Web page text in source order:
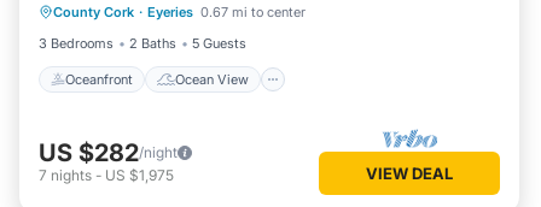
County Cork · Eyeries 0.67 mi to center
3 Bedrooms
2 Baths 5 Guests
Oceanfront Ocean View
Balcony/Terrace
View
US $282/night
7 nights - US $1,975 VIEW DEAL